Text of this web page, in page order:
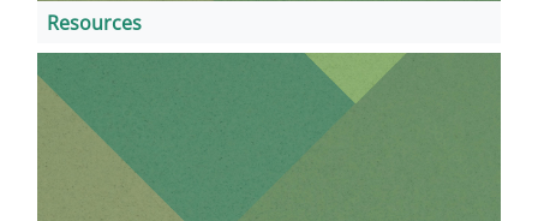
Resources